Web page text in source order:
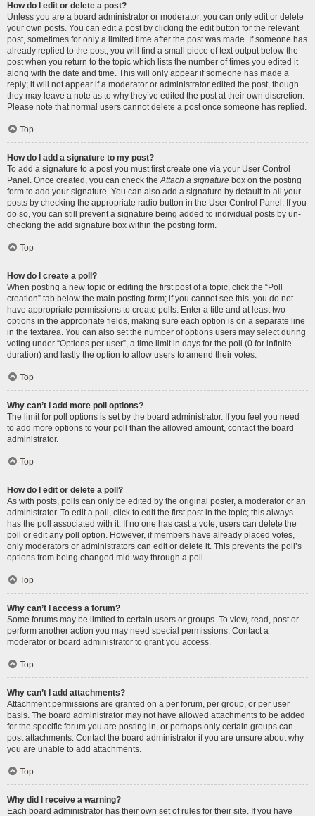
How do I edit or delete a post?
Unless you are a board administrator or moderator, you can only edit or delete
your own posts. You can edit a post by clicking the edit button for the relevant
post, sometimes for only a limited time after the post was made. If someone has
already replied to the post, you will find a small piece of text output below the
post when you return to the topic which lists the number of times you edited it
along with the date and time. This will only appear if someone has made a
reply; it will not appear if a moderator or administrator edited the post, though
they may leave a note as to why they’ve edited the post at their own discretion.
Please note that normal users cannot delete a post once someone has replied.
Top
How do I add a signature to my post?
To add a signature to a post you must first create one via your User Control
Panel. Once created, you can check theAttach a signature box on the posting
form to add your signature. You can also add a signature by default to all your
posts by checking the appropriate radio button in the User Control Panel. If you
do so, you can still prevent a signature being added to individual posts by un-
checking the add signature box within the posting form.
Top
How do I create a poll?
When posting a new topic or editing the first post of a topic, click the “Poll
creation” tab below the main posting form; if you cannot see this, you do not
have appropriate permissions to create polls. Enter a title and at least two
options in the appropriate fields, making sure each option is on a separate line
in the textarea. You can also set the number of options users may select during
voting under “Options per user”, a time limit in days for the poll (0 for infinite
duration) and lastly the option to allow users to amend their votes.
Top
Why can’t I add more poll options?
The limit for poll options is set by the board administrator. If you feel you need
to add more options to your poll than the allowed amount, contact the board
administrator.
Top
How do I edit or delete a poll?
As with posts, polls can only be edited by the original poster, a moderator or an
administrator. To edit a poll, click to edit the first post in the topic; this always
has the poll associated with it. If no one has cast a vote, users can delete the
poll or edit any poll option. However, if members have already placed votes,
only moderators or administrators can edit or delete it. This prevents the poll’s
options from being changed mid-way through a poll.
Top
Why can’t I access a forum?
Some forums may be limited to certain users or groups. To view, read, post or
perform another action you may need special permissions. Contact a
moderator or board administrator to grant you access.
Top
Why can’t I add attachments?
Attachment permissions are granted on a per forum, per group, or per user
basis. The board administrator may not have allowed attachments to be added
for the specific forum you are posting in, or perhaps only certain groups can
post attachments. Contact the board administrator if you are unsure about why
you are unable to add attachments.
Top
Why did I receive a warning?
Each board administrator has their own set of rules for their site. If you have